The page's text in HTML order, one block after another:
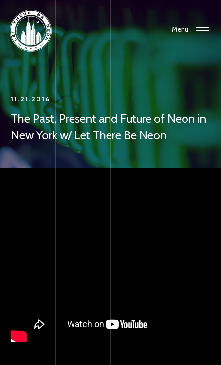
Menu
11.21.2016
The Past, Present and Future of Neon in
New York w/ Let There Be Neon